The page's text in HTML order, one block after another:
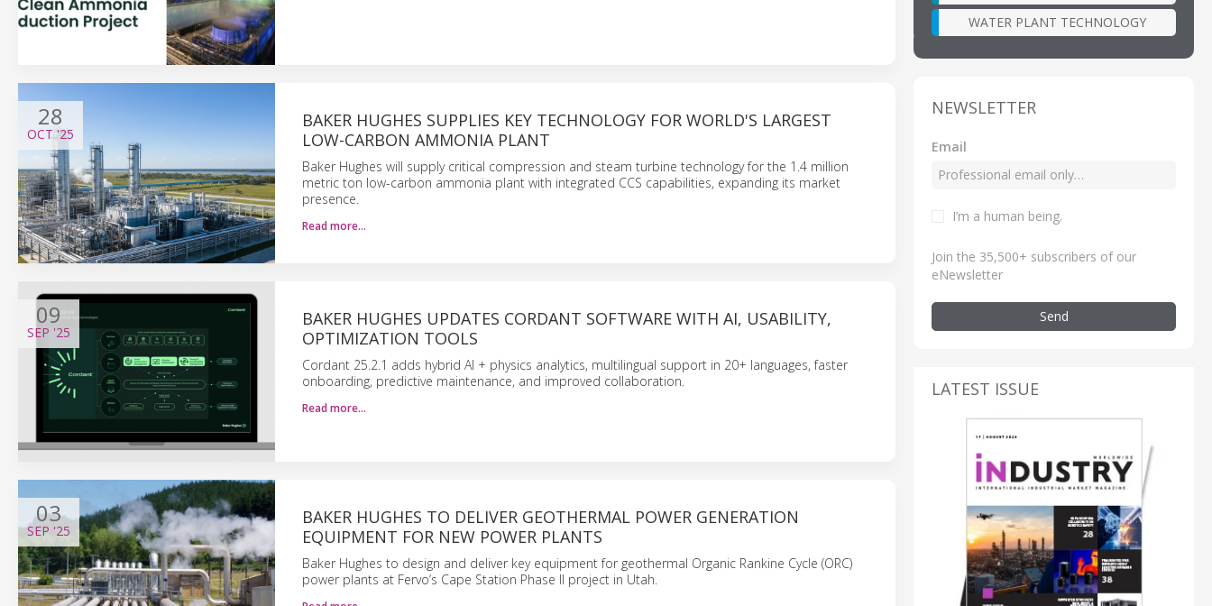
28
OCT'25
BAKER HUGHES SUPPLIES KEY TECHNOLOGY FOR WORLD'S LARGEST
LOW-CARBON AMMONIA PLANT
Baker Hughes will supply critical compression and steam turbine technology for the 1.4 million
metric ton low-carbon ammonia plant with integrated CCS capabilities, expanding its market
presence.
Read more…
09
SEP '25
BAKER HUGHES UPDATES CORDANT SOFTWARE WITH AI, USABILITY,
OPTIMIZATION TOOLS
Cordant 25.2.1 adds hybrid AI + physics analytics, multilingual support in 20+ languages, faster
onboarding, predictive maintenance, and improved collaboration.
Read more…
03
SEP '25
BAKER HUGHES TO DELIVER GEOTHERMAL POWER GENERATION
EQUIPMENT FOR NEW POWER PLANTS
Baker Hughes to design and deliver key equipment for geothermal Organic Rankine Cycle (ORC)
power plants at Fervo’s Cape Station Phase II project in Utah.
WATER PLANT TECHNOLOGY
NEWSLETTER
Email
I’m a human being.
Join the 35,500+ subscribers of our
eNewsletter
Send
LATEST ISSUE